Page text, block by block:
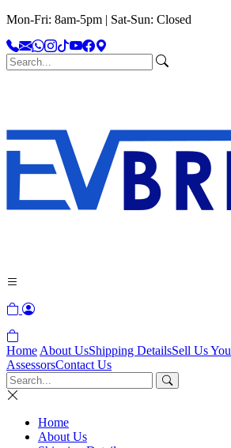
Mon-Fri: 8am-5pm | Sat-Sun: Closed
Home About UsShipping DetailsSell Us
AssessorsContact Us
Home
About Us